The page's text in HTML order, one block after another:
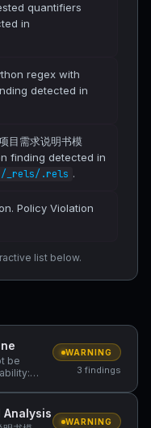
quantifiers
in
regex with
detected in
目需求说明书模
finding detected in
_rels/.rels .
Policy Violation
list below.
be
WARNING
3 findings
WARNING